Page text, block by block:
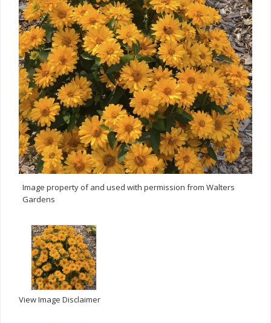
Image property of and used with permission from Walters
Gardens
View Image Disclaimer